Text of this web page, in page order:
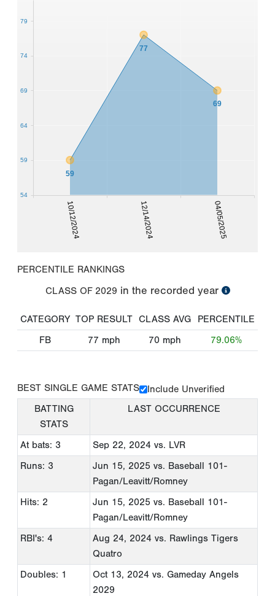
10/12/2024 12/14/2024 04/05/2025
59
77
69
54
59
64
69
74
79
PERCENTILE RANKINGS
CLASS OF 2029 in the recorded year
CATEGORY TOP RESULT CLASS AVG
PERCENTILE
FB
77 mph 70 mph 79.06%
BEST SINGLE GAME STATS
Include Unverified
BATTING
STATS
LAST OCCURRENCE
At bats: 3 Sep 22, 2024 vs. LVR
Runs: 3
Jun 15, 2025 vs. Baseball 101-
Pagan/Leavitt/Romney
Hits: 2
Jun 15, 2025 vs. Baseball 101-
Pagan/Leavitt/Romney
RBI's: 4
Aug 24, 2024 vs. Rawlings Tigers
Quatro
Doubles: 1
Oct 13, 2024 vs. Gameday Angels
2029